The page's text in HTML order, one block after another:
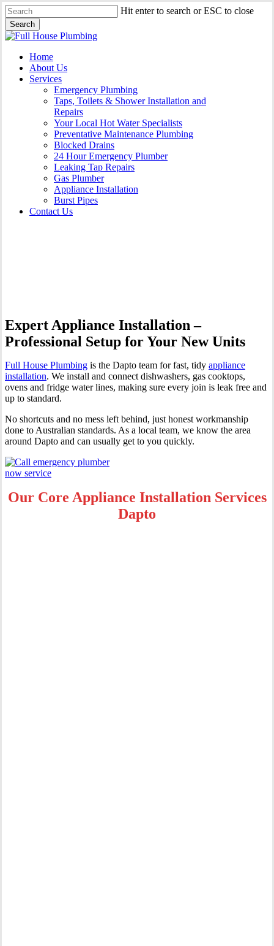
Skip
to
main
content
Hit enter to search or ESC to close
Search
Close
Menu
Home
About Us
Services
Emergency Plumbing
Taps, Toilets & Shower Installation and
Repairs
Your Local Hot Water Specialists
Preventative Maintenance Plumbing
Blocked Drains
24 Hour Emergency Plumber
Leaking Tap Repairs
Gas Plumber
Appliance Installation
Burst Pipes
Contact Us
Expert Appliance Installation –
Professional Setup for Your New Units
Full House Plumbing is the Dapto team for fast, tidy appliance
installation. We install and connect dishwashers, gas cooktops,
ovens and fridge water lines, making sure every join is leak free and
up to standard.
No shortcuts and no mess left behind, just honest workmanship
done to Australian standards. As a local team, we know the area
around Dapto and can usually get to you quickly.
Our Core Appliance Installation Services
Dapto